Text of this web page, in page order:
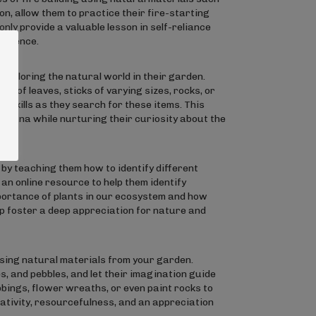
allow them to practice their fire-starting
provide a valuable lesson in self-reliance
the natural world in their garden.
of leaves, sticks of varying sizes, rocks, or
skills as they search for these items. This
fauna while nurturing their curiosity about the
teaching them how to identify different
online resource to help them identify
of plants in our ecosystem and how
foster a deep appreciation for nature and
natural materials from your garden.
and pebbles, and let their imagination guide
flower wreaths, or even paint rocks to
resourcefulness, and an appreciation